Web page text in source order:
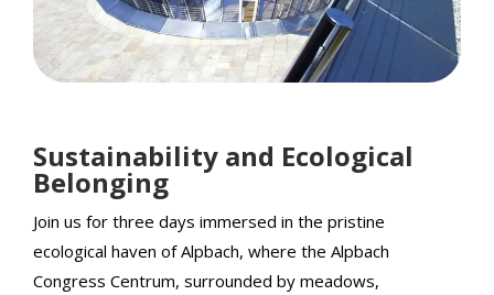
Sustainability and Ecological
Belonging
Join us for three days immersed in the pristine
ecological haven of Alpbach, where the Alpbach
Congress Centrum, surrounded by meadows,